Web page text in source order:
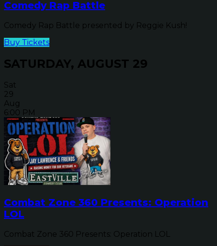
Comedy Rap Battle
Comedy Rap Battle presented by Reggie Kush!
Buy Tickets
SATURDAY, AUGUST 29
Sat
29
Aug
6:00 PM
Combat Zone 360 Presents: Operation
LOL
Combat Zone 360 Presents: Operation LOL